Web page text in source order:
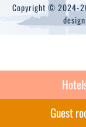
Guest
Copyright © 2024-